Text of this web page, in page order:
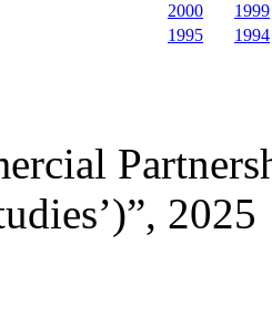
2000
1999
1995
1994
2025